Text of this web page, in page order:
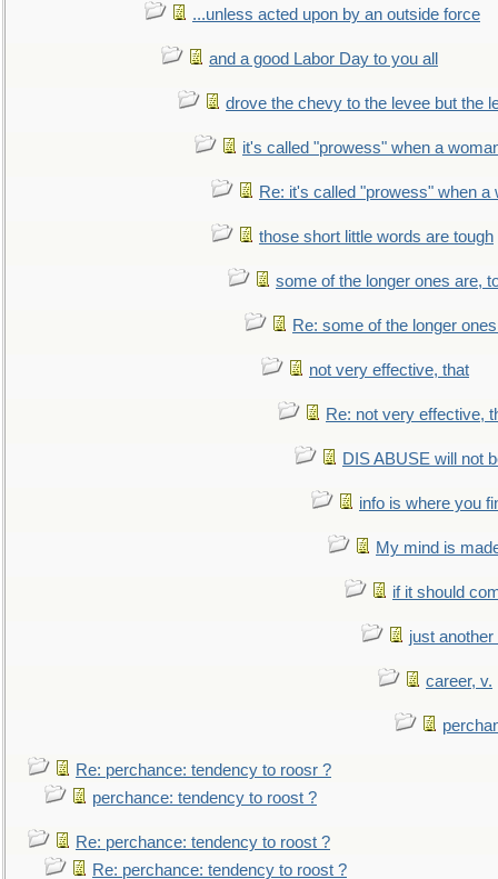
...unless acted upon by an outside force
and a good Labor Day to you all
drove the chevy to the levee but the
it's called "prowess" when a
Re: it's called "prowess" when a
those short little words are tough
some of the longer ones are,
Re: some of the longer
not very effective, that
Re: not very effective,
DIS ABUSE will not
info is where you
My mind is
if it should
just
career, v.
Re: perchance: tendency to roosr ?
perchance: tendency to roost ?
Re: perchance: tendency to roost ?
Re: perchance: tendency to roost ?